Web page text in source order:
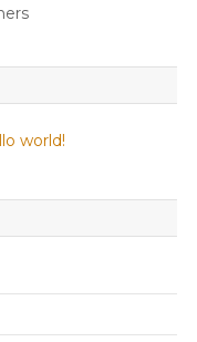
world!